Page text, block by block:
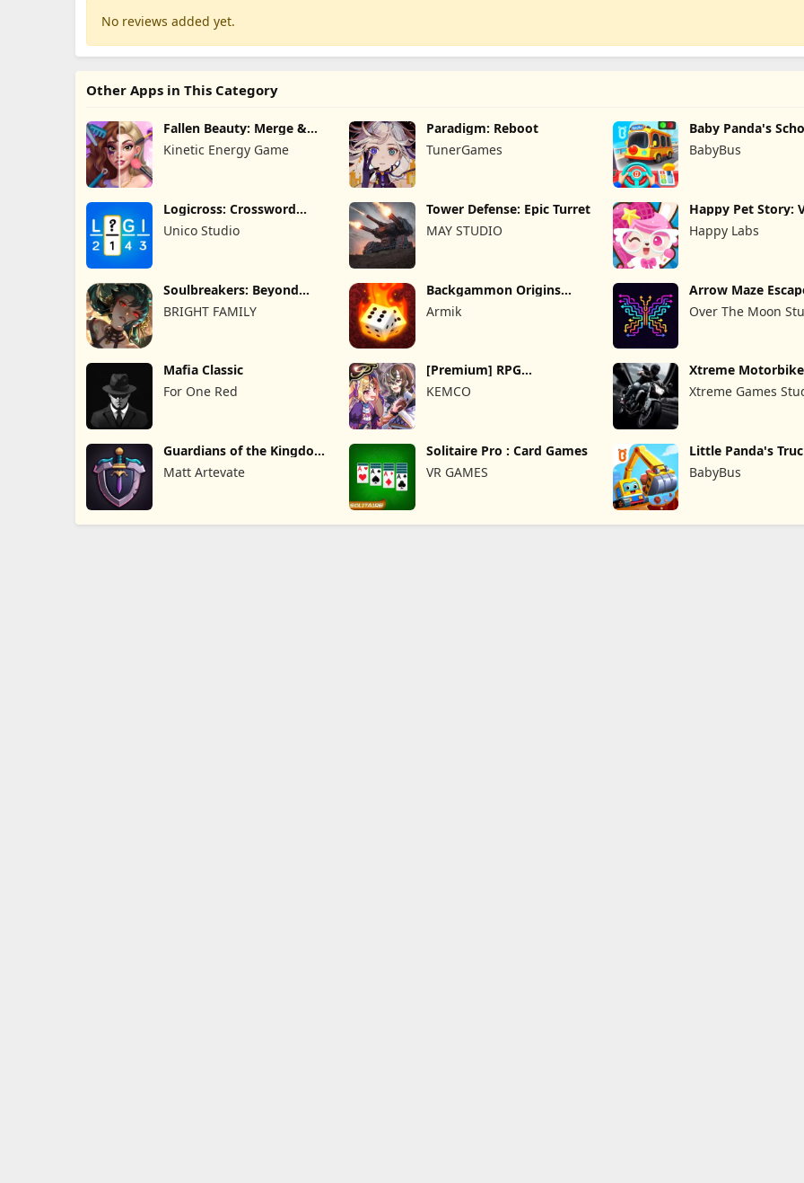
No reviews added yet.
Other Apps in This Category
Fallen Beauty: Merge &
Story
Kinetic Energy Game
Paradigm: Reboot
TunerGames
Baby Panda's
BabyBus
Logicross: Crossword
Puzzle
Unico Studio
Tower Defense: Epic Turret
MAY STUDIO
Happy Pet Story:
Happy Labs
Soulbreakers: Beyond
BRIGHT FAMILY
Backgammon Origins
Online
Armik
Arrow Maze
Puzzle Game
Over The Moon
Mafia Classic
For One Red
[Premium] RPG
Overrogue
KEMCO
Xtreme
Xtreme Games
Guardians of the Kingdom
TD
Matt Artevate
Solitaire Pro : Card Games
VR GAMES
Little Panda's
BabyBus